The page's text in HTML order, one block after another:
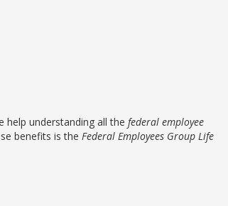
help understanding all the federal employee
benefits is the Federal Employees Group Life